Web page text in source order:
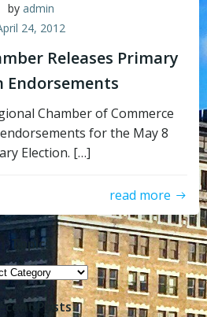
by admin
24, 2012
Releases Primary
Endorsements
Chamber of Commerce
for the May 8
Election. […]
read more
Topics
Posts